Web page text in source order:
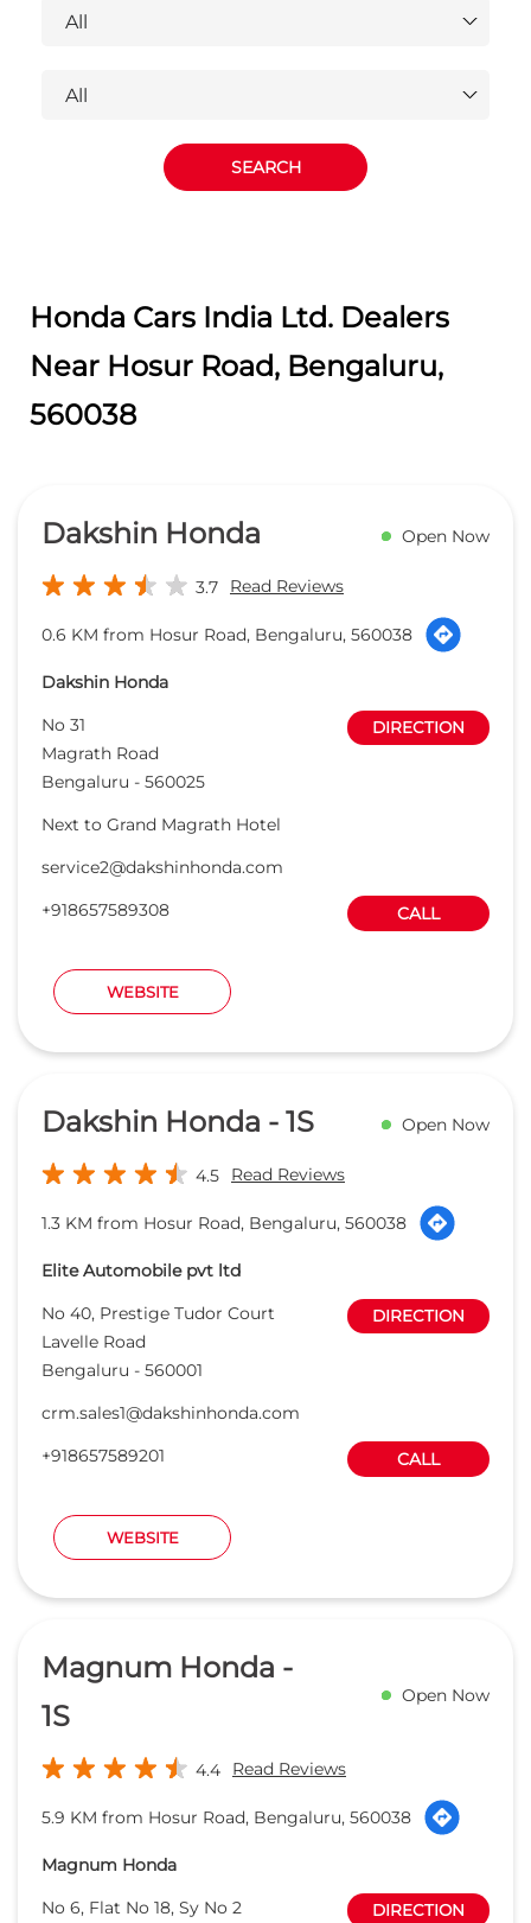
Honda Cars India Ltd. Dealers
Near Hosur Road, Bengaluru,
560038
Dakshin Honda Open Now
3.7 Read Reviews
0.6 KM from Hosur Road, Bengaluru, 560038
Dakshin Honda
No 31
Magrath Road
Bengaluru - 560025
DIRECTION
Next to Grand Magrath Hotel
service2@dakshinhonda.com
+918657589308
CALL
WEBSITE
Dakshin Honda - 1S Open Now
4.5 Read Reviews
1.3 KM from Hosur Road, Bengaluru, 560038
Elite Automobile pvt ltd
No 40, Prestige Tudor Court
Lavelle Road
Bengaluru - 560001
DIRECTION
crm.sales1@dakshinhonda.com
+918657589201
CALL
WEBSITE
Magnum Honda -
1S
Open Now
4.4 Read Reviews
5.9 KM from Hosur Road, Bengaluru, 560038
Magnum Honda
No 6, Flat No 18, Sy No 2
DIRECTION